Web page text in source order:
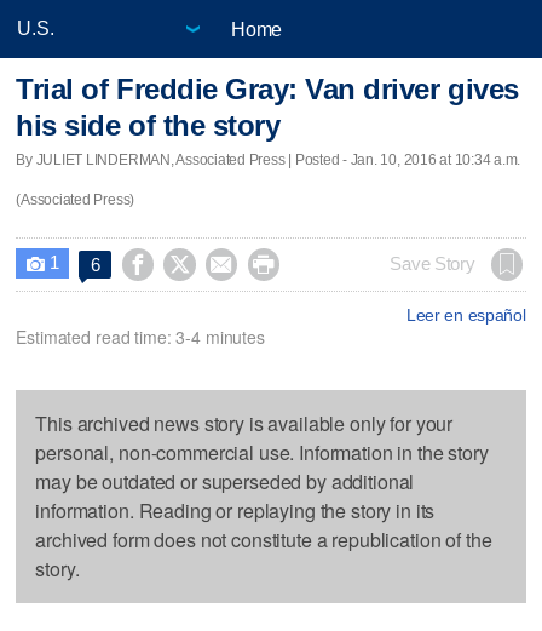
Home
Trial of Freddie Gray: Van driver gives
his side of the story
By JULIET LINDERMAN, Associated Press | Posted - Jan. 10, 2016 at 10:34 a.m.
(Associated Press)
 1 6     Save Story
Leer en español
Estimated read time: 3-4 minutes
This archived news story is available only for your
personal, non-commercial use. Information in the story
may be outdated or superseded by additional
information. Reading or replaying the story in its
archived form does not constitute a republication of the
story.